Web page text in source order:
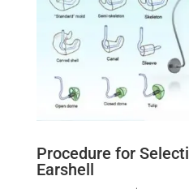
Procedure for
Earshell